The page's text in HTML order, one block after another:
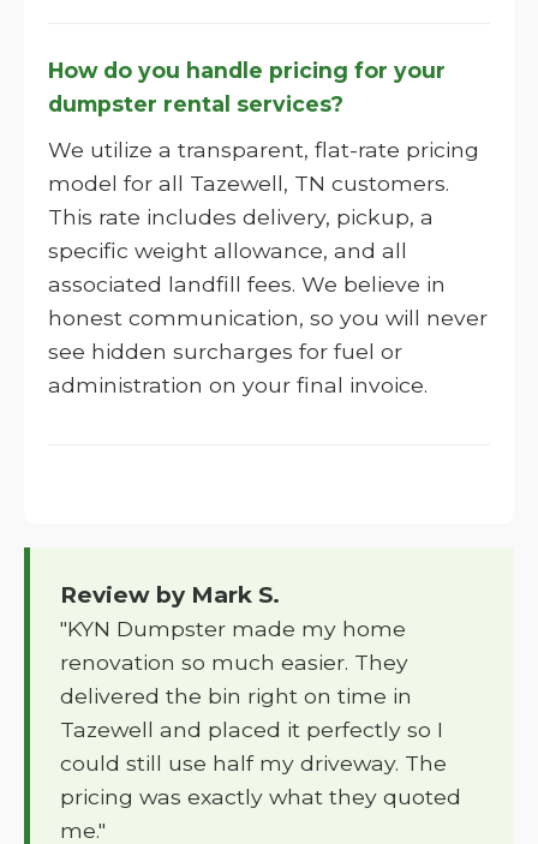
How do you handle pricing for your
dumpster rental services?
We utilize a transparent, flat-rate pricing
model for all Tazewell, TN customers.
This rate includes delivery, pickup, a
specific weight allowance, and all
associated landfill fees. We believe in
honest communication, so you will never
see hidden surcharges for fuel or
administration on your final invoice.
Review by Mark S.
"KYN Dumpster made my home
renovation so much easier. They
delivered the bin right on time in
Tazewell and placed it perfectly so I
could still use half my driveway. The
pricing was exactly what they quoted
me."